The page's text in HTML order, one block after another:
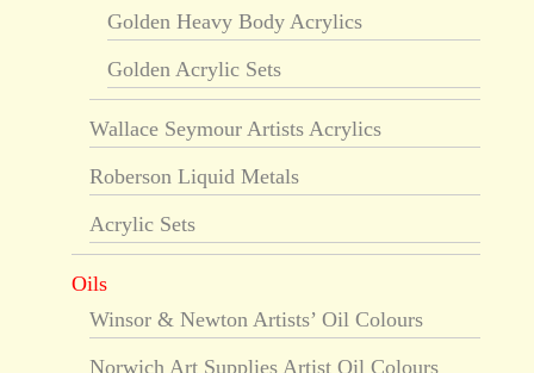
Golden Heavy Body Acrylics
Golden Acrylic Sets
Wallace Seymour Artists Acrylics
Roberson Liquid Metals
Acrylic Sets
Oils
Winsor & Newton Artists’ Oil Colours
Norwich Art Supplies Artist Oil Colours